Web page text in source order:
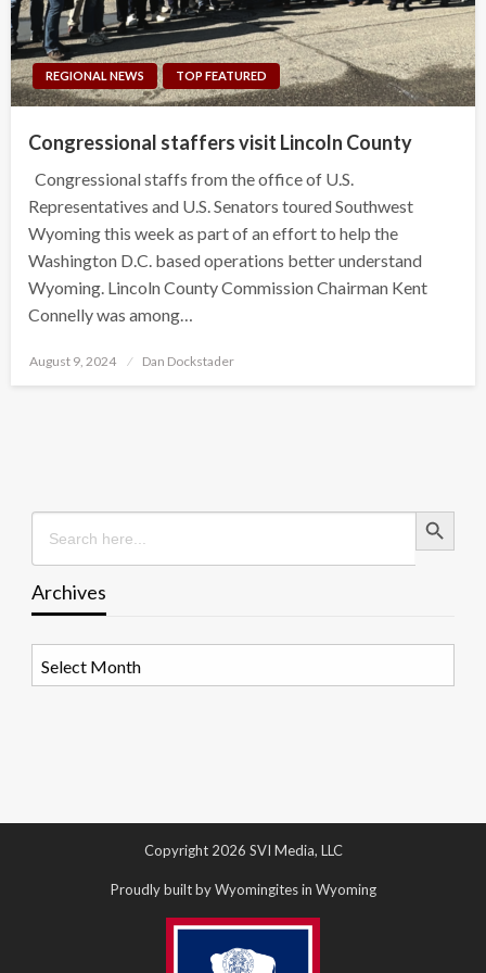
REGIONAL NEWS TOP FEATURED
Congressional staffers visit Lincoln County
Congressional staffs from the office of U.S.
Representatives and U.S. Senators toured Southwest
Wyoming this week as part of an effort to help the
Washington D.C. based operations better understand
Wyoming. Lincoln County Commission Chairman Kent
Connelly was among…
Posted
August 9, 2024 Dan Dockstader
Search
for:
Search Button
Archives
Copyright 2026 SVI Media, LLC
Proudly built by Wyomingites in Wyoming